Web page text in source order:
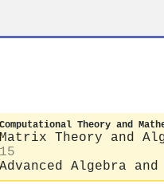
Computational Theory and
Matrix Theory and
15
Advanced Algebra